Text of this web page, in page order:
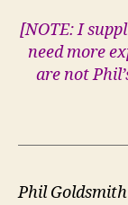
[NOTE: I
need more
are not
Phil